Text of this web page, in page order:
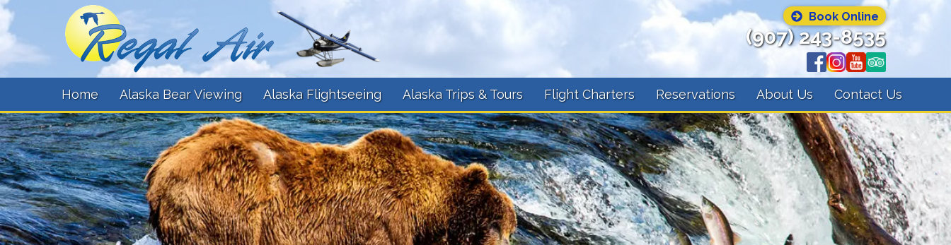
Book Online
(907) 243-8535
Home Alaska Bear Viewing Alaska Flightseeing Alaska Trips & Tours Flight Charters Reservations About Us Contact Us